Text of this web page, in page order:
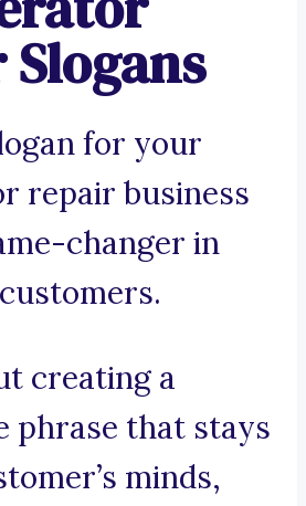
for your
repair business
changer in
creating a
phrase that stays
minds,